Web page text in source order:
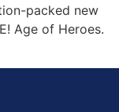
packed new
Age of Heroes.